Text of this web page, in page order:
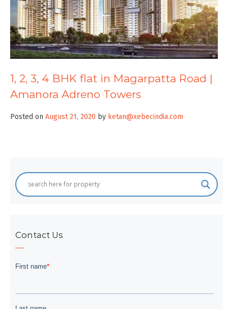
1, 2, 3, 4 BHK flat in Magarpatta Road |
Amanora Adreno Towers
Posted on August 21, 2020 by ketan@xebecindia.com
Contact Us